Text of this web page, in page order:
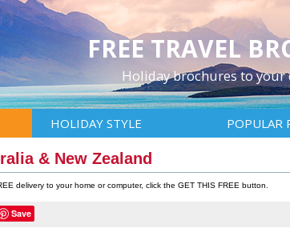
FREE TRAVEL
Holiday brochures to your
HOLIDAY STYLE POPULAR
& New Zealand
delivery to your home or computer, click the GET THIS FREE button.
Save